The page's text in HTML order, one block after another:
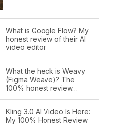
What is Google Flow? My
honest review of their AI
video editor
What the heck is Weavy
(Figma Weave)? The
100% honest review…
Kling 3.0 AI Video Is Here:
My 100% Honest Review